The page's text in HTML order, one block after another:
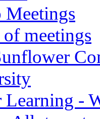
Meetings
meetings
Learning -